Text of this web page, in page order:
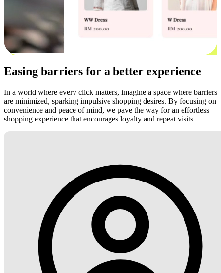
Easing barriers for a better experience
In a world where every click matters, imagine a space where barriers
are minimized, sparking impulsive shopping desires. By focusing on
convenience and peace of mind, we pave the way for an effortless
shopping experience that encourages loyalty and repeat visits.